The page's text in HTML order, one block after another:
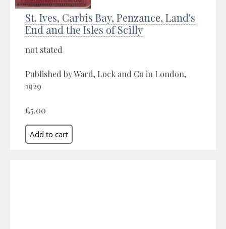
St. Ives, Carbis Bay, Penzance, Land's
End and the Isles of Scilly
not stated
Published by Ward, Lock and Co in London,
1929
£5.00